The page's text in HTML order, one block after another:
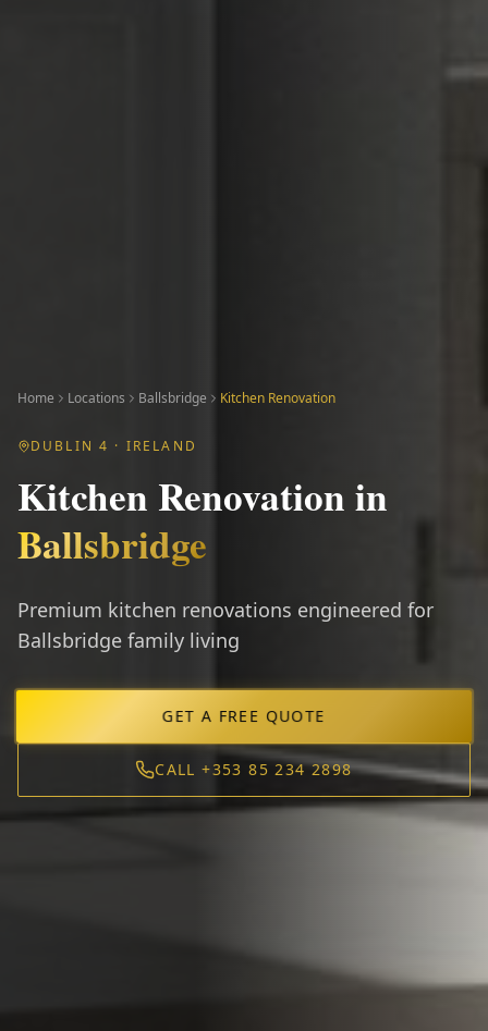
Home Locations Ballsbridge Kitchen Renovation
DUBLIN 4 · IRELAND
Kitchen Renovationin
Ballsbridge
Premium kitchen renovations engineered for
Ballsbridge family living
GET A FREE QUOTE
CALL +353 85 234 2898